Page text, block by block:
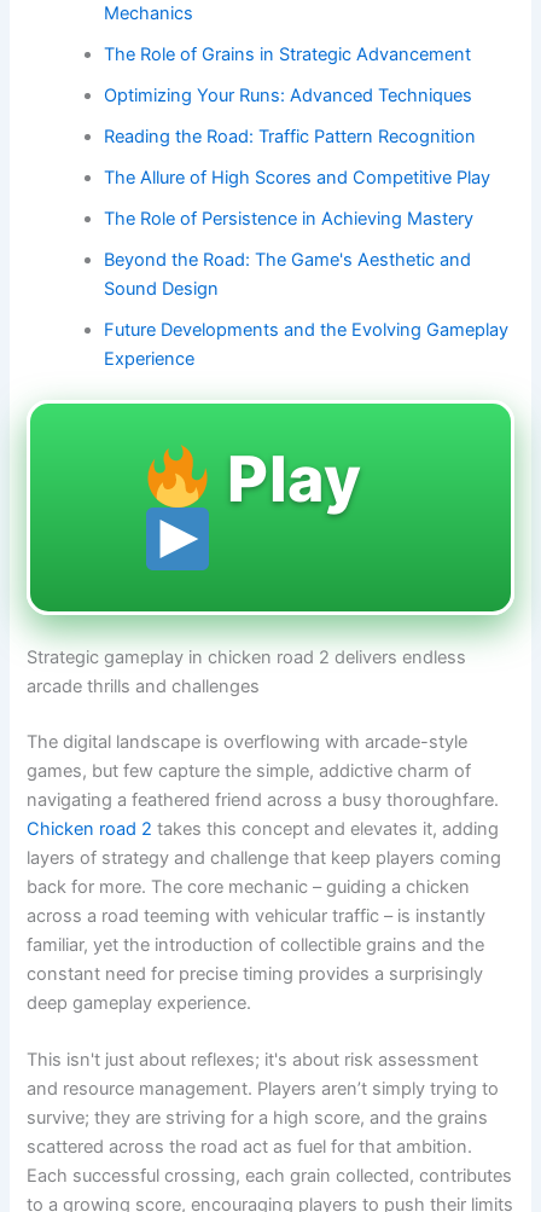
Mechanics
The Role of Grains in Strategic Advancement
Optimizing Your Runs: Advanced Techniques
Reading the Road: Traffic Pattern Recognition
The Allure of High Scores and Competitive Play
The Role of Persistence in Achieving Mastery
Beyond the Road: The Game's Aesthetic and
Sound Design
Future Developments and the Evolving Gameplay
Experience
Play
Strategic gameplay in chicken road 2 delivers endless
arcade thrills and challenges
The digital landscape is overflowing with arcade-style
games, but few capture the simple, addictive charm of
navigating a feathered friend across a busy thoroughfare.
Chicken road 2 takes this concept and elevates it, adding
layers of strategy and challenge that keep players coming
back for more. The core mechanic – guiding a chicken
across a road teeming with vehicular traffic – is instantly
familiar, yet the introduction of collectible grains and the
constant need for precise timing provides a surprisingly
deep gameplay experience.
This isn't just about reflexes; it's about risk assessment
and resource management. Players aren’t simply trying to
survive; they are striving for a high score, and the grains
scattered across the road act as fuel for that ambition.
Each successful crossing, each grain collected, contributes
to a growing score, encouraging players to push their limits